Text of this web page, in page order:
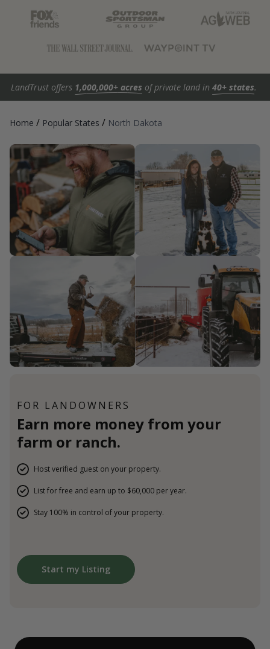
LandTrust offers 1,000,000+ acres of private land in 40+ states.
Home / Popular States / North Dakota
FOR LANDOWNERS
Earn more money from your
farm or ranch.
Host verified guest on your property.
List for free and earn up to $60,000 per year.
Stay 100% in control of your property.
Start my Listing